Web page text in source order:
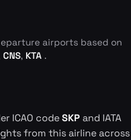
airports based on
CNS, KTA .
ICAO codeSKPand IATA
from this airline across